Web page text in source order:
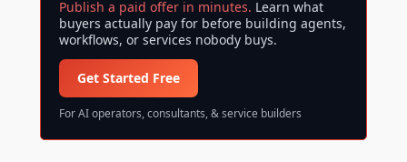
Publish a paid offer in minutes. Learn what
buyers actually pay for before building agents,
workflows, or services nobody buys.
Get Started Free
For AI operators, consultants, & service builders